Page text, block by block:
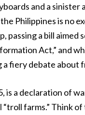
and a sinister
Philippines is no
a bill aimed
Act,” and
a fiery debate
is a declaration of
farms.” Think